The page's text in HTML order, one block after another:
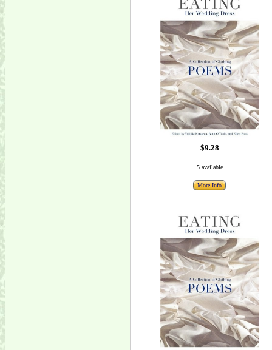
$9.28
5 available
More Info